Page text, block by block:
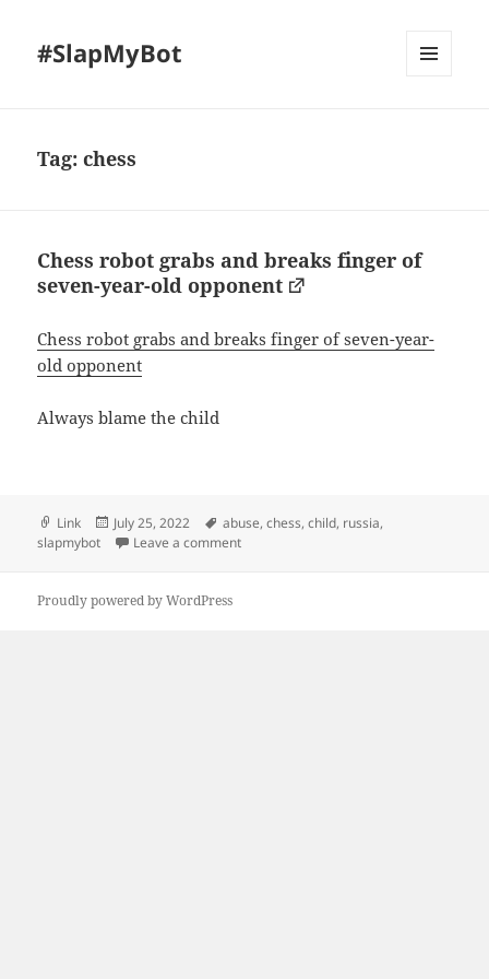
#SlapMyBot
Tag:chess
Chess robot grabs and breaks finger of
seven-year-old opponent
Chess robot grabs and breaks finger of seven-year-
old opponent
Always blame the child
Format
Link
Posted
on
July 25, 2022 Tags
abuse,chess,child, russia,
slapmybot
Leave a commenton Chess robot grabs and breaks finger
Proudly powered by WordPress